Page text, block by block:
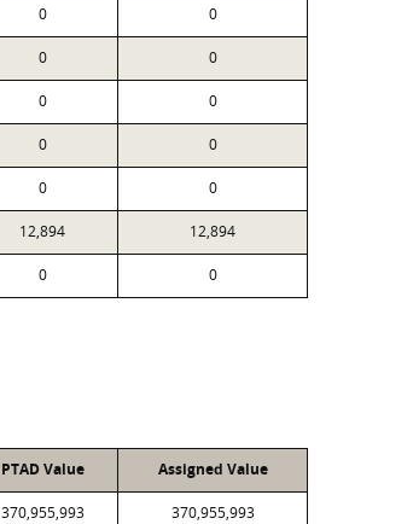
0 0
0 0
0 0
0 0
0 0
12,894 12,894
0 0
PTAD Value Assigned Value
370,955,993 370,955,993